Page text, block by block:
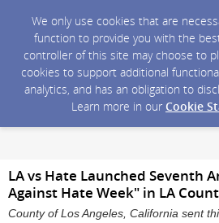
We only use cookies that are
function to provide you with the
controller of this site may choose to
cookies to support additional
analytics, and has an obligation to
Learn more in our Cookie
LA vs Hate Launched Seventh
Against Hate Week" in LA
County of Los Angeles, California sent